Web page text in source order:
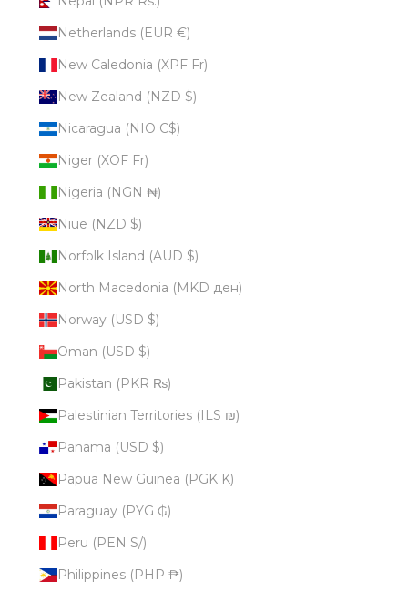
Netherlands (EUR €)
New Caledonia (XPF Fr)
New Zealand (NZD $)
Nicaragua (NIO C$)
Niger (XOF Fr)
Nigeria (NGN ₦)
Niue (NZD $)
Norfolk Island (AUD $)
North Macedonia (MKD ден)
Norway (USD $)
Oman (USD $)
Pakistan (PKR ₨)
Palestinian Territories (ILS ₪)
Panama (USD $)
Papua New Guinea (PGK K)
Paraguay (PYG ₲)
Peru (PEN S/)
Philippines (PHP ₱)